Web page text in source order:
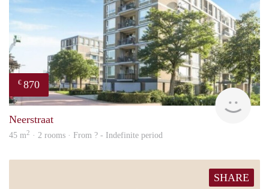
€ 870
Neerstraat
45 m2 · 2 rooms · From ? - Indefinite period
SHARE